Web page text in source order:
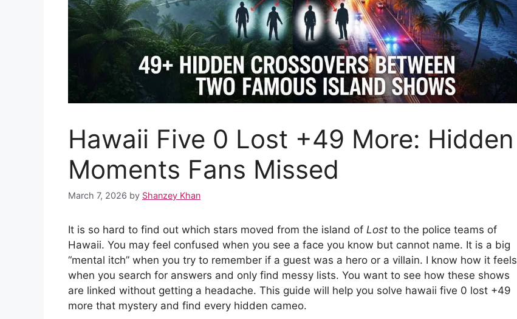
Hawaii Five 0 Lost +49 More: Hidden
Moments Fans Missed
March 7, 2026 by Shanzey Khan
It is so hard to find out which stars moved from the island of Lost to the police teams of
Hawaii. You may feel confused when you see a face you know but cannot name. It is a big
“mental itch” when you try to remember if a guest was a hero or a villain. I know how it feels
when you search for answers and only find messy lists. You want to see how these shows
are linked without getting a headache. This guide will help you solve hawaii five 0 lost +49
more that mystery and find every hidden cameo.